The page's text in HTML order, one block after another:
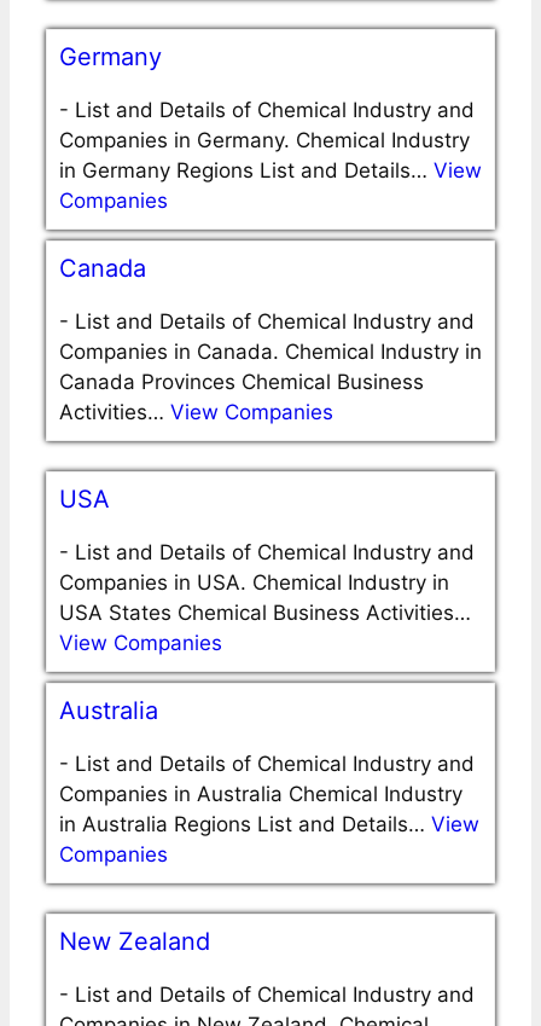
Germany
- List and Details of Chemical Industry and
Companies in Germany. Chemical Industry
in Germany Regions List and Details… View
Companies
Canada
- List and Details of Chemical Industry and
Companies in Canada. Chemical Industry in
Canada Provinces Chemical Business
Activities… View Companies
USA
- List and Details of Chemical Industry and
Companies in USA. Chemical Industry in
USA States Chemical Business Activities…
View Companies
Australia
- List and Details of Chemical Industry and
Companies in Australia Chemical Industry
in Australia Regions List and Details… View
Companies
New Zealand
- List and Details of Chemical Industry and